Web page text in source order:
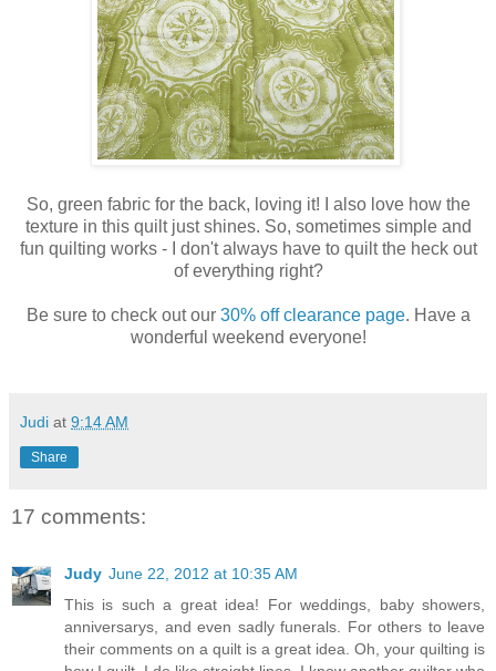
So, green fabric for the back, loving it! I also love how the
texture in this quilt just shines. So, sometimes simple and
fun quilting works - I don't always have to quilt the heck out
of everything right?
Be sure to check out our 30% off clearance page. Have a
wonderful weekend everyone!
Judi at 9:14 AM
Share
17 comments:
Judy June 22, 2012 at 10:35 AM
This is such a great idea! For weddings, baby showers,
anniversarys, and even sadly funerals. For others to leave
their comments on a quilt is a great idea. Oh, your quilting is